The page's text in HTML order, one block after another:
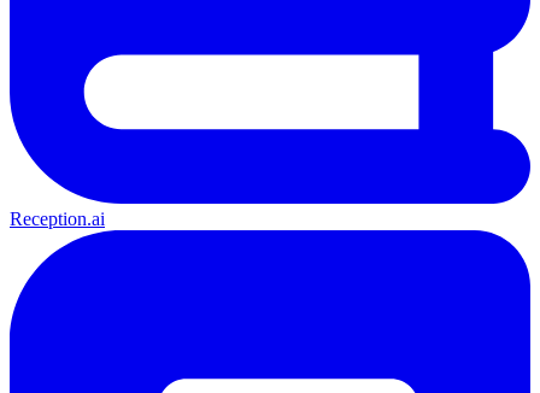
Reception.ai